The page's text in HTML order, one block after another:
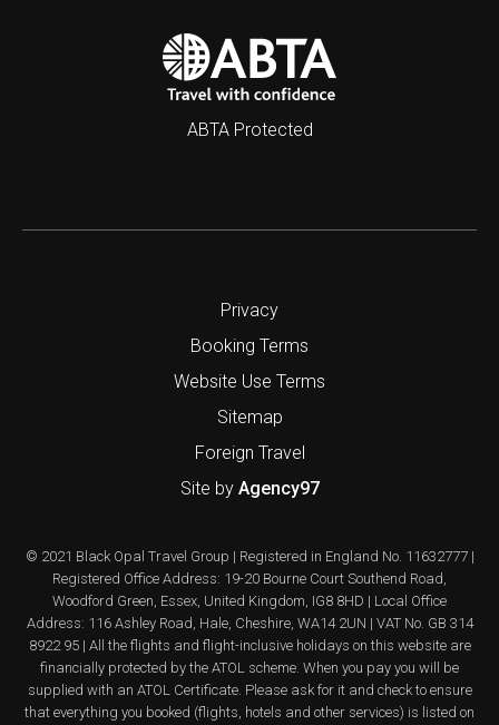
ABTA Protected
Privacy
Booking Terms
Website Use Terms
Sitemap
Foreign Travel
Site by Agency97
© 2021 Black Opal Travel Group | Registered in England No. 11632777 |
Registered Office Address: 19-20 Bourne Court Southend Road,
Woodford Green, Essex, United Kingdom, IG8 8HD | Local Office
Address: 116 Ashley Road, Hale, Cheshire, WA14 2UN | VAT No. GB 314
8922 95 | All the flights and flight-inclusive holidays on this website are
financially protected by the ATOL scheme. When you pay you will be
supplied with an ATOL Certificate. Please ask for it and check to ensure
that everything you booked (flights, hotels and other services) is listed on